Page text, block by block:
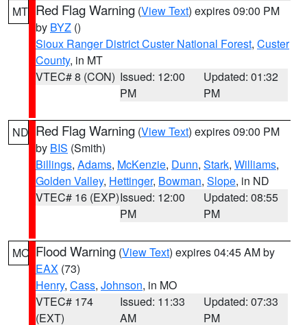
MT Red Flag Warning (View Text) expires 09:00 PM
by BYZ ()
Sioux Ranger District Custer National Forest, Custer
County, in MT
VTEC# 8 (CON) Issued: 12:00
PM
Updated: 01:32
PM
ND Red Flag Warning (View Text) expires 09:00 PM
by BIS (Smith)
Billings, Adams, McKenzie, Dunn, Stark, Williams,
Golden Valley, Hettinger, Bowman, Slope, in ND
VTEC# 16 (EXP)Issued: 12:00
PM
Updated: 08:55
PM
MO Flood Warning (View Text) expires 04:45 AM by
EAX (73)
Henry, Cass, Johnson, in MO
VTEC# 174
(EXT)
Issued: 11:33
AM
Updated: 07:33
PM